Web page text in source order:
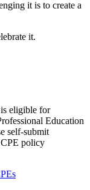
it is to create a
it.
eligible for
Education
self-submit
policy